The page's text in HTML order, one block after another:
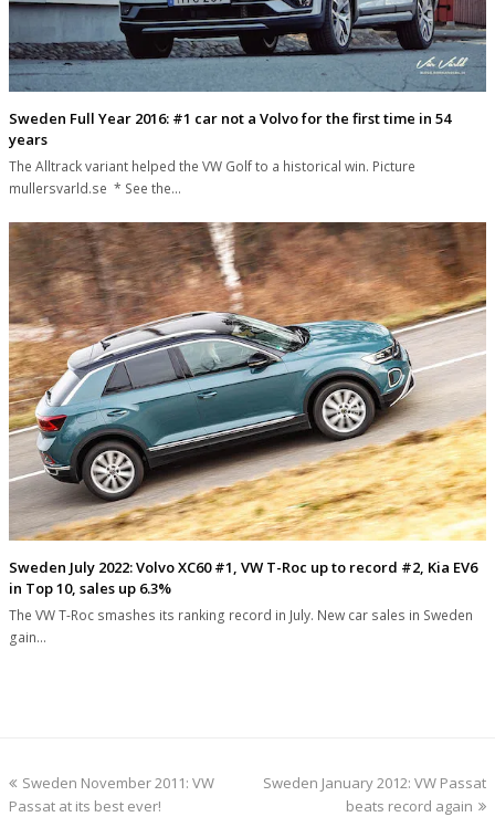
Sweden Full Year 2016: #1 car not a Volvo for the first time in 54
years
The Alltrack variant helped the VW Golf to a historical win. Picture
mullersvarld.se * See the…
Sweden July 2022: Volvo XC60 #1, VW T-Roc up to record #2, Kia EV6
in Top 10, sales up 6.3%
The VW T-Roc smashes its ranking record in July. New car sales in Sweden
gain…
previous
post:
Sweden November 2011: VW
Passat at its best ever!
next
Sweden January 2012: VW Passat
beats record again